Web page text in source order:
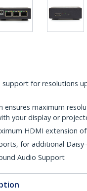
support for resolutions
ensures maximum
your display or
HDMI extension
for additional
Audio Support